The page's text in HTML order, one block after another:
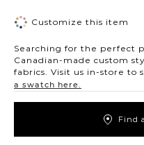
Customize this item
Searching for the perfect
Canadian-made custom
fabrics. Visit us in-store to
a swatch here.
Find